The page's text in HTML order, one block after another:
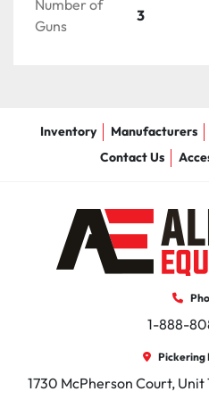
Accumulation tank
Number of
Guns
3
Inventory Manufacturers
Contact Us
1-888-
Pickering
1730 McPherson Court, Unit